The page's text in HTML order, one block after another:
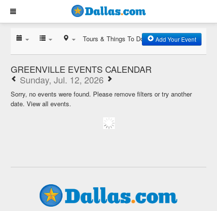
Tours & Things To Do Add Your Event
GREENVILLE EVENTS CALENDAR
Sunday, Jul. 12, 2026
Sorry, no events were found. Please remove filters or try another
date.View all events.